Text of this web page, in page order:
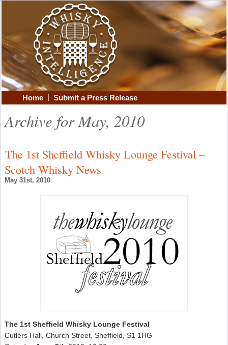
Home | Submit a Press Release
Archive for May, 2010
The 1st Sheffield Whisky Lounge Festival –
Scotch Whisky News
May 31st, 2010
The 1st Sheffield Whisky Lounge Festival
Cutlers Hall, Church Street, Sheffield, S1 1HG